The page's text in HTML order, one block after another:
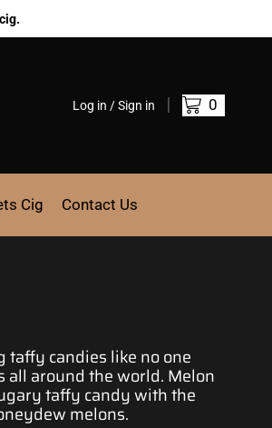
Log in / Sign in 0
Cig Contact Us
taffy candies like no one
all around the world. Melon
taffy candy with the
melons.